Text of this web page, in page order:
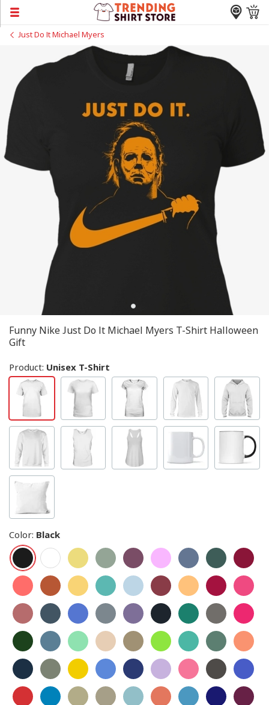
Just Do It Michael Myers
Funny Nike Just Do It Michael Myers T-Shirt Halloween
Gift
Product: Unisex T-Shirt
Color: Black